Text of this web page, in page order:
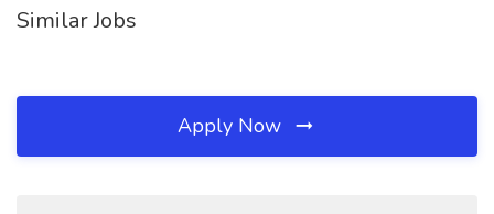
Similar Jobs
Apply Now